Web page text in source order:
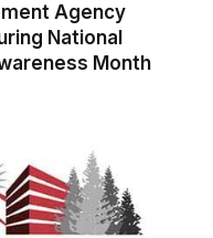
Agency
National
Month